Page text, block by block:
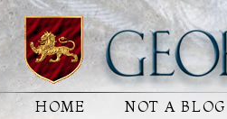
MAIN MENUSKIP TO
SKIP TO
HOME NOT A BLOG